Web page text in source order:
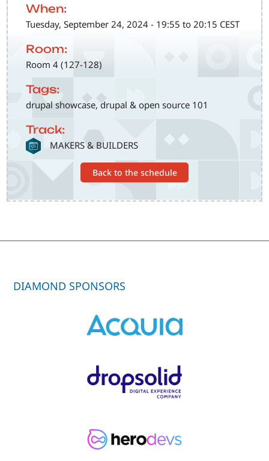
When:
Tuesday, September 24, 2024 - 19:55 to 20:15 CEST
Room:
Room 4 (127-128)
Tags:
drupal showcase, drupal & open source 101
Track:
SVG MAKERS & BUILDERS
Back to the schedule
DIAMOND SPONSORS